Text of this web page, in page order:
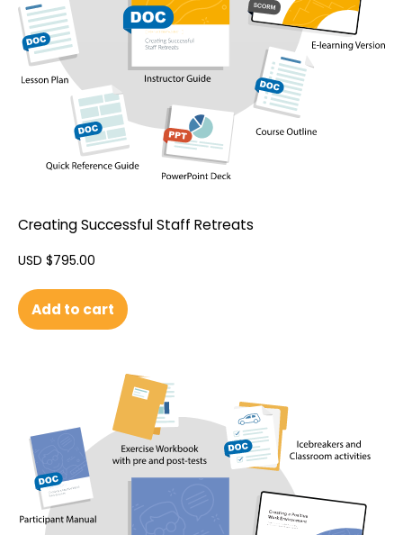
Creating Successful Staff Retreats
USD $795.00
Add to cart